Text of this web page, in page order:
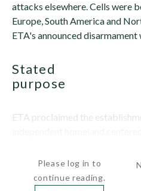
attacks elsewhere. Cells were
Europe, South America and
ETA's announced
stated
purpose
ETA proclaimed the
Please log in to
continue reading.